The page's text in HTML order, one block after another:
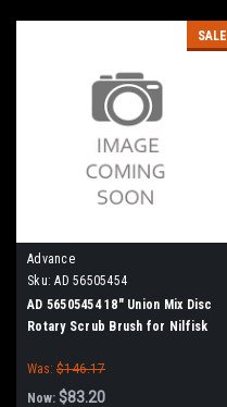
SALE
Advance
Sku: AD 56505454
AD 56505454 18" Union Mix Disc
Rotary Scrub Brush for Nilfisk
Was: $146.17
Now: $83.20